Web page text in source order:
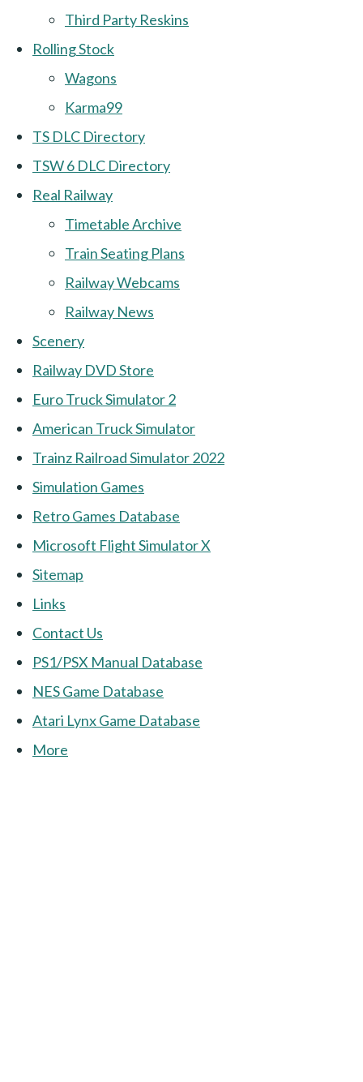
Third Party Reskins
Rolling Stock
Wagons
Karma99
TS DLC Directory
TSW 6 DLC Directory
Real Railway
Timetable Archive
Train Seating Plans
Railway Webcams
Railway News
Scenery
Railway DVD Store
Euro Truck Simulator 2
American Truck Simulator
Trainz Railroad Simulator 2022
Simulation Games
Retro Games Database
Microsoft Flight Simulator X
Sitemap
Links
Contact Us
PS1/PSX Manual Database
NES Game Database
Atari Lynx Game Database
More